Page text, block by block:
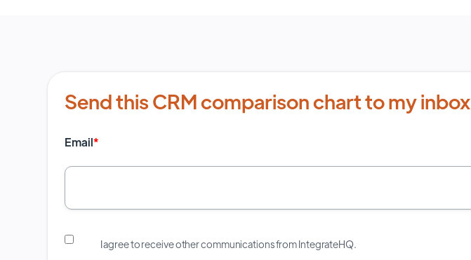
Send this CRM comparison chart to my inbox
Email*
I agree to receive other communications from IntegrateHQ.